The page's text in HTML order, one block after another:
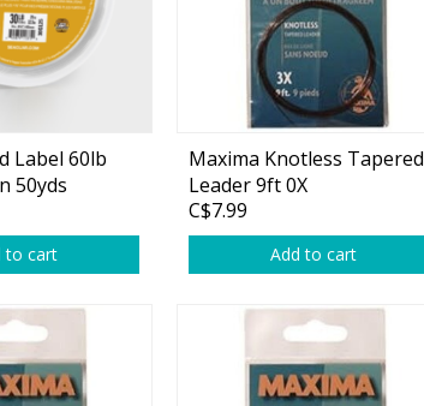
Punch Rigs & Skirts
Swivels, Snaps & Split Rings
Pegging & Bait Accessories
Wire & Fluoro Leaders
Harnesses & Blades
Label 60lb
50yds
to cart
Maxima Knotless Tapered
Leader 9ft 0X
C$7.99
Add to cart